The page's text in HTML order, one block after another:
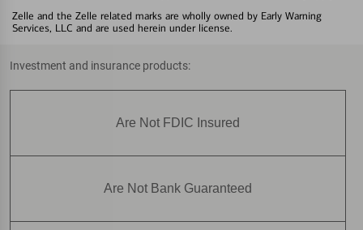
Zelle and the Zelle related marks are wholly owned by Early Warning
Services, LLC and are used herein under license.
Investment and insurance products:
Are Not FDIC Insured
Are Not Bank Guaranteed